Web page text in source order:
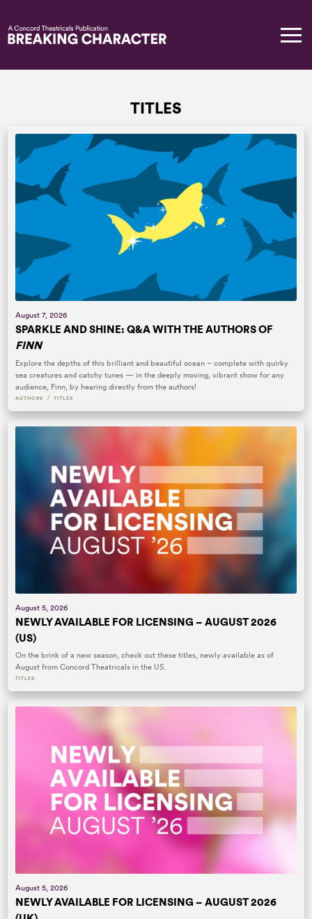
TITLES
August 7, 2026
SPARKLE AND SHINE: Q&A WITH THE AUTHORS OF
FINN
Explore the depths of this brilliant and beautiful ocean – complete with quirky
sea creatures and catchy tunes — in the deeply moving, vibrant show for any
audience, Finn, by hearing directly from the authors!
AUTHORS / TITLES
August 5, 2026
NEWLY AVAILABLE FOR LICENSING – AUGUST 2026
(US)
On the brink of a new season, check out these titles, newly available as of
August from Concord Theatricals in the US.
TITLES
August 5, 2026
NEWLY AVAILABLE FOR LICENSING – AUGUST 2026